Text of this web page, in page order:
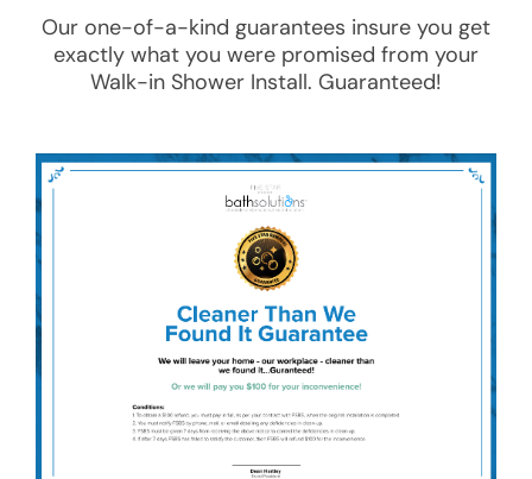
Our one-of-a-kind guarantees insure you get
exactly what you were promised from your
Walk-in Shower Install. Guaranteed!